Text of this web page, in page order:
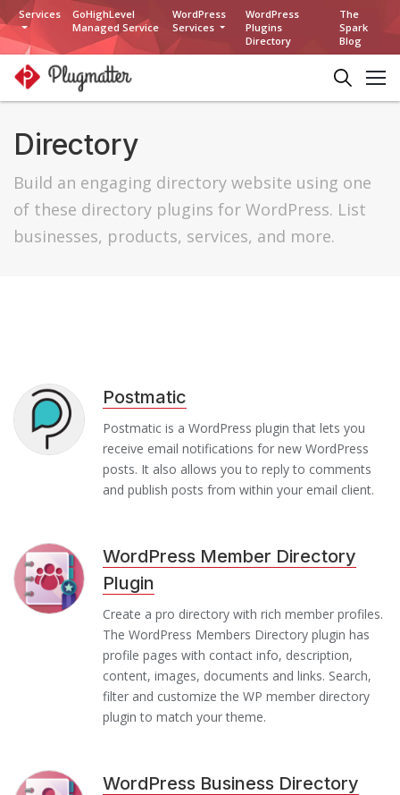
Services
GoHighLevel
Managed Service
WordPress
Services
WordPress
Plugins
Directory
The
Spark
Blog
Directory
Build an engaging directory website using one
of these directory plugins for WordPress. List
businesses, products, services, and more.
Postmatic
Postmatic is a WordPress plugin that lets you
receive email notifications for new WordPress
posts. It also allows you to reply to comments
and publish posts from within your email client.
WordPress Member Directory
Plugin
Create a pro directory with rich member profiles.
The WordPress Members Directory plugin has
profile pages with contact info, description,
content, images, documents and links. Search,
filter and customize the WP member directory
plugin to match your theme.
WordPress Business Directory